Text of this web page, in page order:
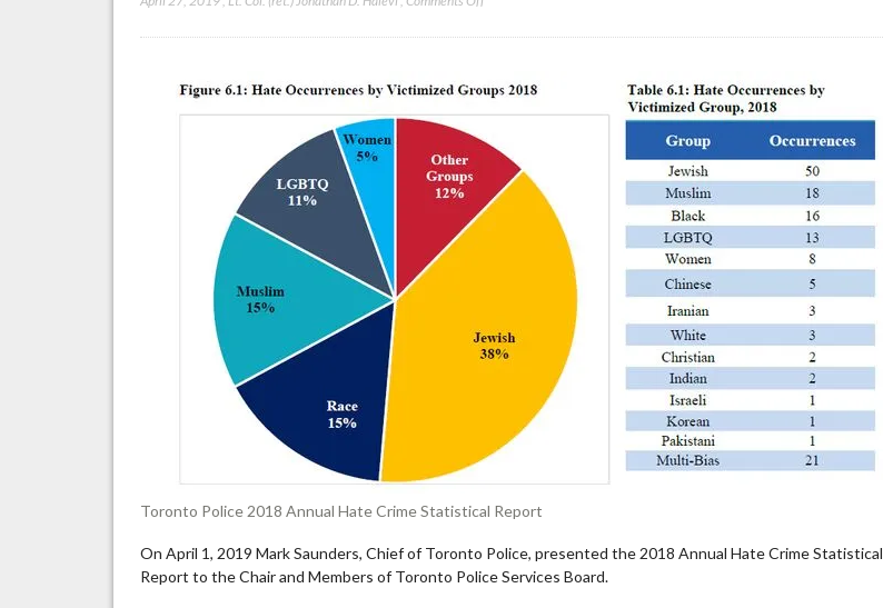
2018
Annual
Hate
Crime
Statistical
Report
Toronto Police 2018 Annual Hate Crime Statistical Report
On April 1, 2019 Mark Saunders, Chief of Toronto Police, presented the 2018 Annual Hate Crime Statistical
Report to the Chair and Members of Toronto Police Services Board.